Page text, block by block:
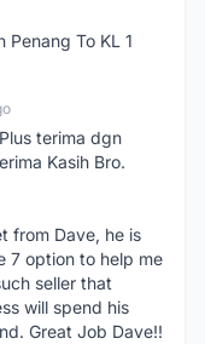
Penang To KL 1
terima dgn
Kasih Bro.
from Dave, he is
7 option to help me
seller that
will spend his
Great Job Dave!!